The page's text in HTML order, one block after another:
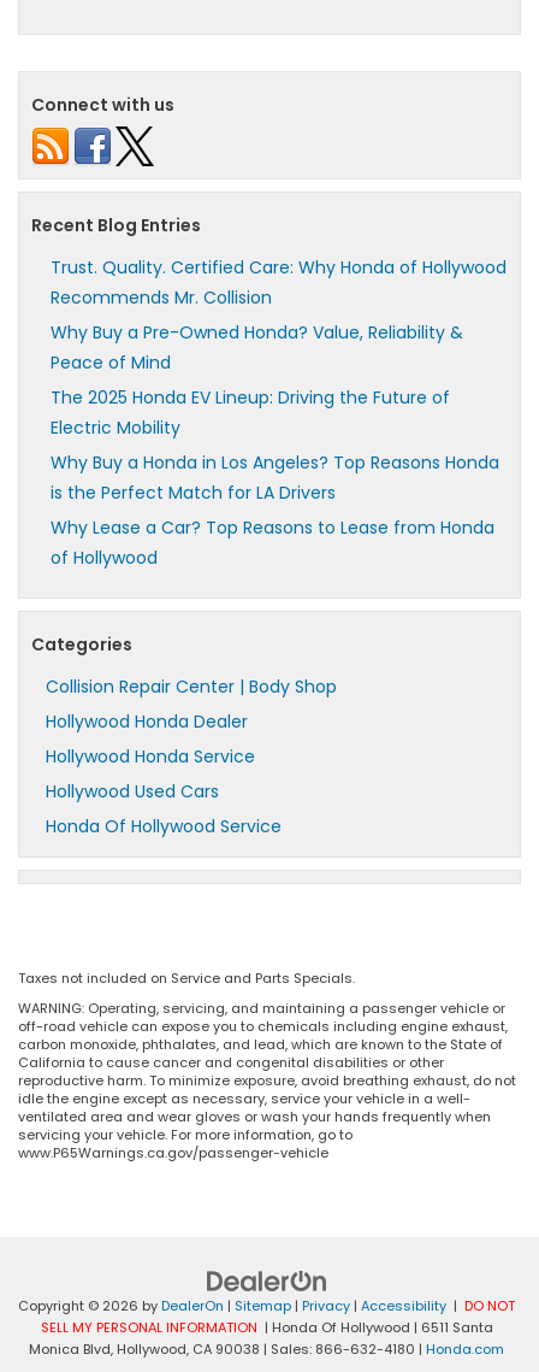
Connect with us
Recent Blog Entries
Trust. Quality. Certified Care: Why Honda of Hollywood
Recommends Mr. Collision
Why Buy a Pre-Owned Honda? Value, Reliability &
Peace of Mind
The 2025 Honda EV Lineup: Driving the Future of
Electric Mobility
Why Buy a Honda in Los Angeles? Top Reasons Honda
is the Perfect Match for LA Drivers
Why Lease a Car? Top Reasons to Lease from Honda
of Hollywood
Categories
Collision Repair Center | Body Shop
Hollywood Honda Dealer
Hollywood Honda Service
Hollywood Used Cars
Honda Of Hollywood Service
Taxes not included on Service and Parts Specials.
WARNING: Operating, servicing, and maintaining a passenger vehicle or
off-road vehicle can expose you to chemicals including engine exhaust,
carbon monoxide, phthalates, and lead, which are known to the State of
California to cause cancer and congenital disabilities or other
reproductive harm. To minimize exposure, avoid breathing exhaust, do not
idle the engine except as necessary, service your vehicle in a well-
ventilated area and wear gloves or wash your hands frequently when
servicing your vehicle. For more information, go to
www.P65Warnings.ca.gov/passenger-vehicle
Copyright © 2026 byDealerOn | Sitemap | Privacy | Accessibility | DO NOT
SELL MY PERSONAL INFORMATION | Honda Of Hollywood | 6511 Santa
Monica Blvd, Hollywood, CA 90038 | Sales: 866-632-4180 | Honda.com